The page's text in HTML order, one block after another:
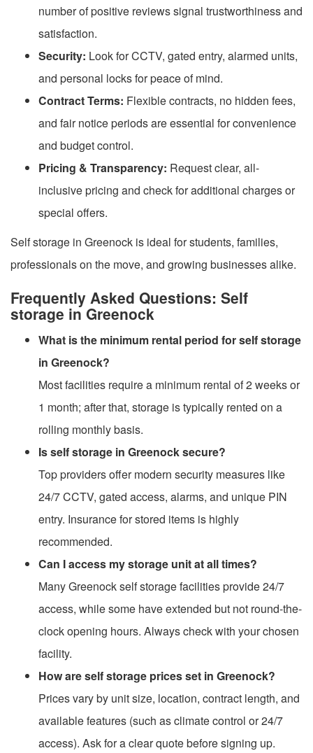
number of positive reviews signal trustworthiness and
satisfaction.
Security: Look for CCTV, gated entry, alarmed units,
and personal locks for peace of mind.
Contract Terms: Flexible contracts, no hidden fees,
and fair notice periods are essential for convenience
and budget control.
Pricing & Transparency: Request clear, all-
inclusive pricing and check for additional charges or
special offers.
Self storage in Greenock is ideal for students, families,
professionals on the move, and growing businesses alike.
Frequently Asked Questions: Self
storage in Greenock
What is the minimum rental period for self storage
in Greenock?
Most facilities require a minimum rental of 2 weeks or
1 month; after that, storage is typically rented on a
rolling monthly basis.
Is self storage in Greenock secure?
Top providers offer modern security measures like
24/7 CCTV, gated access, alarms, and unique PIN
entry. Insurance for stored items is highly
recommended.
Can I access my storage unit at all times?
Many Greenock self storage facilities provide 24/7
access, while some have extended but not round-the-
clock opening hours. Always check with your chosen
facility.
How are self storage prices set in Greenock?
Prices vary by unit size, location, contract length, and
available features (such as climate control or 24/7
access). Ask for a clear quote before signing up.